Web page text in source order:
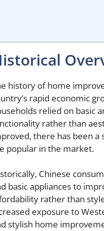
history of home
rapid economic
relied on basic
rather than
there has been
popular in the market.
Chinese
basic appliances to
rather than
exposure to
stylish home